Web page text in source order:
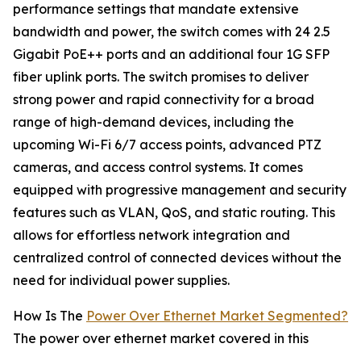
performance settings that mandate extensive
bandwidth and power, the switch comes with 24 2.5
Gigabit PoE++ ports and an additional four 1G SFP
fiber uplink ports. The switch promises to deliver
strong power and rapid connectivity for a broad
range of high-demand devices, including the
upcoming Wi-Fi 6/7 access points, advanced PTZ
cameras, and access control systems. It comes
equipped with progressive management and security
features such as VLAN, QoS, and static routing. This
allows for effortless network integration and
centralized control of connected devices without the
need for individual power supplies.
How Is The Power Over Ethernet Market Segmented?
The power over ethernet market covered in this